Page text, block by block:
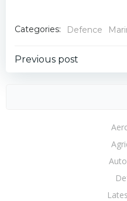
Categories: Defence
Post
Previous post